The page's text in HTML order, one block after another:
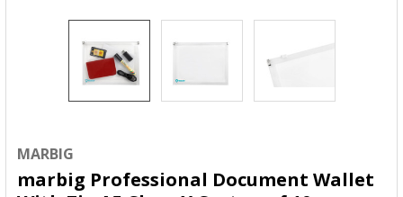
MARBIG
marbig Professional Document Wallet